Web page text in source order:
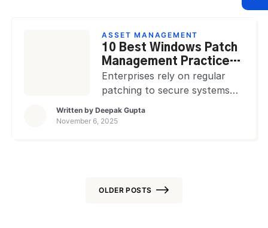
Audits approaches
dominate the oversight: internal
audits conducted by in-house
teams and external
audits managed by
Knowing the difference
governance mandates, and
ASSET MANAGEMENT
10 Best Windows Patch
Management Practices
for 2026
Enterprises rely on regular
patching to secure systems
Unpatched vulnerabilities
management ensures that
Written by Deepak Gupta
November 6, 2025
OLDER POSTS